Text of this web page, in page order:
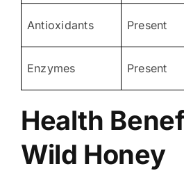
Antioxidants Present
Enzymes Present
Health
Wild Honey